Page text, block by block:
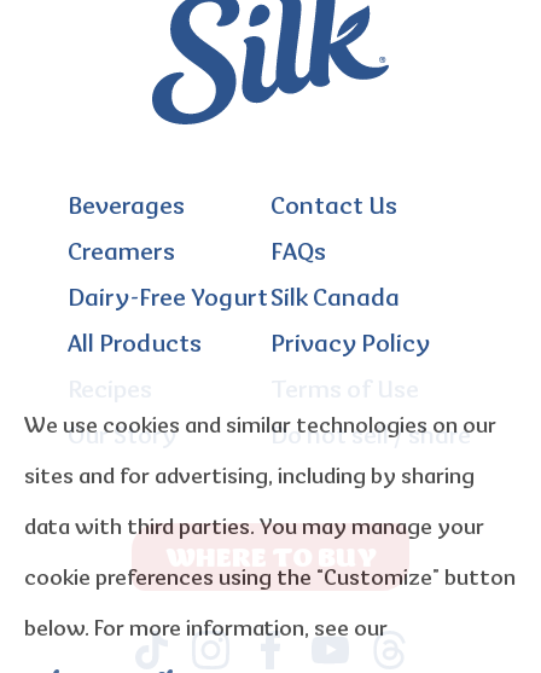
Beverages
Creamers
Dairy-Free Yogurt
All Products
Our Story
Contact Us
FAQs
Silk Canada
Privacy Policy
Do not sell / share
We use cookies and similar technologies on our
sites and for advertising, including by sharing
data with third parties. You may manage your
cookie preferences using the “Customize” button
below. For more information, see our